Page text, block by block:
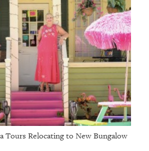
Tours Relocating to New Bungalow